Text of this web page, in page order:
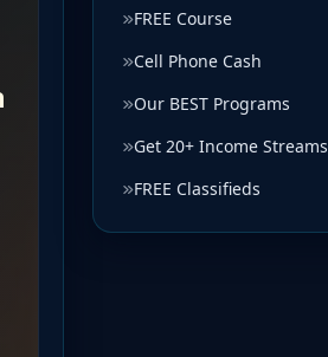
FREE Course
Cell Phone Cash
Our BEST Programs
Get 20+ Income Streams
FREE Classifieds